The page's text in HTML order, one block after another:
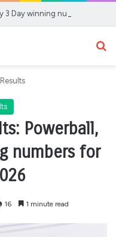
Powerball,
numbers for
16 1 minute read